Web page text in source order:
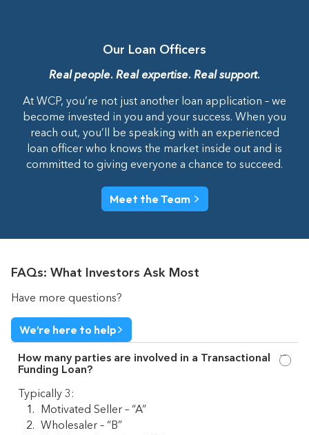
Our Loan Officers
Real people. Real expertise. Real support.
At WCP, you’re not just another loan application – we
become invested in you and your success. When you
reach out, you’ll be speaking with an experienced
loan officer who knows the market inside out and is
committed to giving everyone a chance to succeed.
Meet the Team
FAQs: What Investors Ask Most
Have more questions?
We’re here to help
How many parties are involved in a Transactional
Funding Loan?
Typically 3:
Motivated Seller – “A”
Wholesaler – “B”